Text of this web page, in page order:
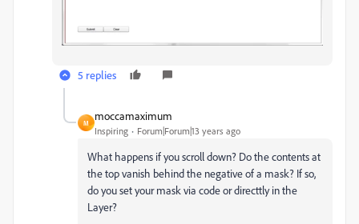
5 replies
M
moccamaximum
Inspiring Forum|Forum|13 years ago
What happens if you scroll down? Do the contents at
the top vanish behind the negative of a mask? If so,
do you set your mask via code or directtly in the
Layer?